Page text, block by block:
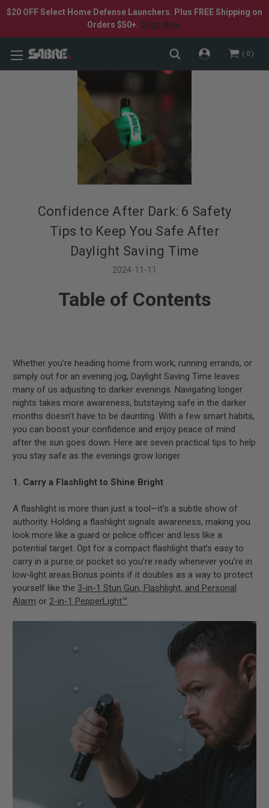
$20 OFF Select Home Defense Launchers. Plus FREE Shipping on
Orders $50+. Shop Now.
0
​Confidence After Dark: 6 Safety
Tips to Keep You Safe After
Daylight Saving Time
2024-11-11
Table of Contents
Whether you’re heading home from work, running errands, or
simply out for an evening jog, Daylight Saving Time leaves
many of us adjusting to darker evenings. Navigating longer
nights takes more awareness, butstaying safe in the darker
months doesn’t have to be daunting. With a few smart habits,
you can boost your confidence and enjoy peace of mind
after the sun goes down. Here are seven practical tips to help
you stay safe as the evenings grow longer.
1. Carry a Flashlight to Shine Bright
A flashlight is more than just a tool—it’s a subtle show of
authority. Holding a flashlight signals awareness, making you
look more like a guard or police officer and less like a
potential target. Opt for a compact flashlight that’s easy to
carry in a purse or pocket so you’re ready whenever you’re in
low-light areas.Bonus points if it doubles as a way to protect
yourself like the 3-in-1 Stun Gun, Flashlight, and Personal
Alarm or 2-in-1 PepperLight™.